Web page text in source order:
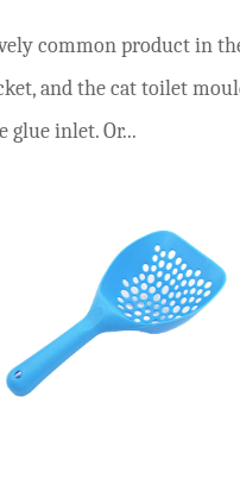
common product in
and the cat toilet
inlet. Or...